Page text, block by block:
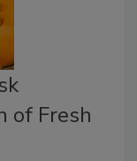
of Fresh